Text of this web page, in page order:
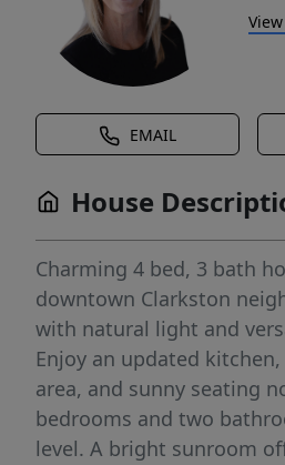
EMAIL
House
Charming 4 bed, 3 bath
downtown Clarkston
with natural light and
Enjoy an updated
area, and sunny seating
bedrooms and two
level. A bright sunroom